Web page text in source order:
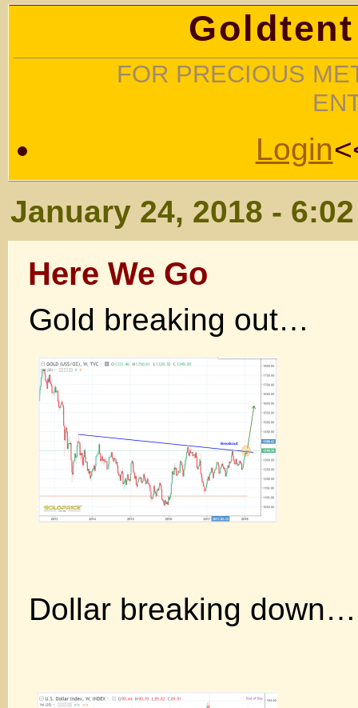
FOR PRECIOUS
Login
January 24, 2018 -
Here We Go
Gold breaking out…
Dollar breaking down…